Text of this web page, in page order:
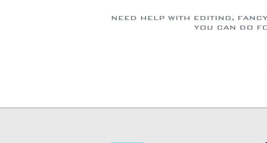
NEED HELP WITH EDITING,
YOU CAN DO